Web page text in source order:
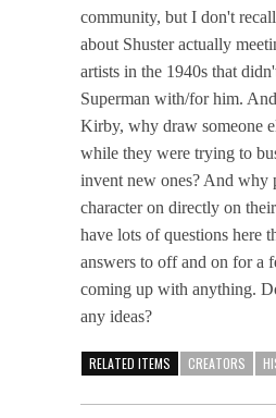
community, but I don't
about Shuster actually
artists in the 1940s that
Superman with/for him.
Kirby, why draw someone
while they were trying to
invent new ones? And why
character on directly on
have lots of questions here
answers to off and on for a
coming up with anything.
any ideas?
RELATED ITEMS CREATORS